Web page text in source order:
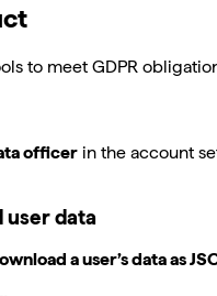
to meet GDPR
officer in the account
data
a user’s data as